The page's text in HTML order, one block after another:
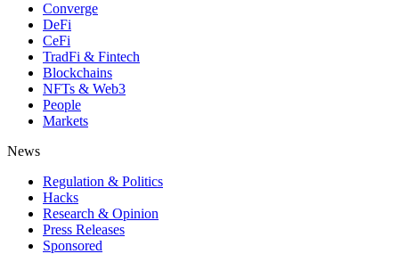
Converge
DeFi
CeFi
TradFi & Fintech
Blockchains
NFTs & Web3
People
Markets
News
Regulation & Politics
Hacks
Research & Opinion
Press Releases
Sponsored